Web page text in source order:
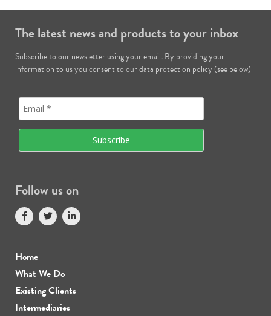
The latest news and products to your inbox
Subscribe to our newsletter using your email. By providing your
information to us you consent to our data protection policy (see below)
Follow us on
Home
What We Do
Existing Clients
Intermediaries